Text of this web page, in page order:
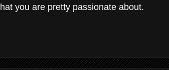
you are pretty passionate about.